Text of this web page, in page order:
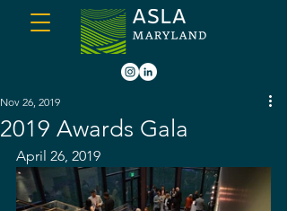
2019 Awards Gala
Nov 26, 2019
April 26, 2019